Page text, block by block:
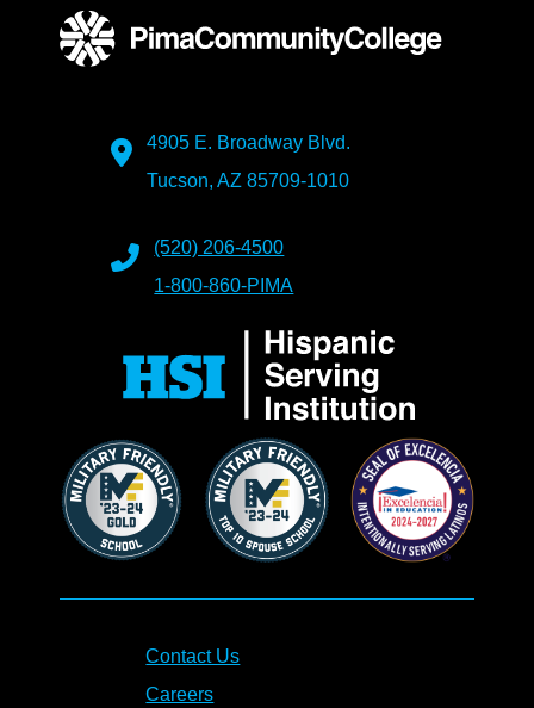
4905 E. Broadway Blvd.
Tucson, AZ 85709-1010
(520) 206-4500
1-800-860-PIMA
Contact Us
Careers